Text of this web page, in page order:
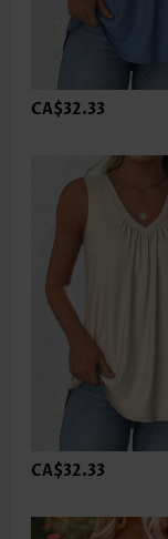
CA$32.33
CA$32.33